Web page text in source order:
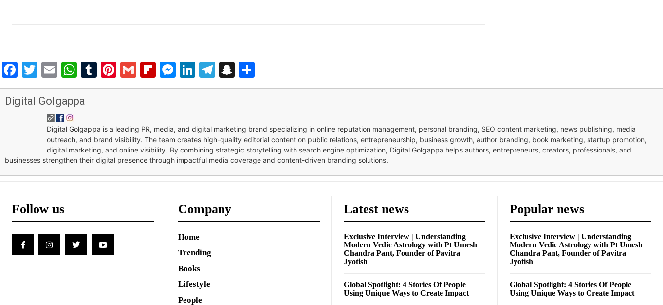
Facebook
Twitter
EmailWhatsApp
Tumblr
Pinterest
GmailFlipboard
Messenger
LinkedIn
Telegram
Snapchat
Digital Golgappa
Digital Golgappa is a leading PR, media, and digital marketing brand specializing in online reputation management, personal branding, SEO content marketing, news publishing, media
outreach, and brand visibility. The team creates high-quality editorial content on public relations, entrepreneurship, business growth, author branding, book marketing, startup promotion,
digital marketing, and online visibility. By combining strategic storytelling with search engine optimization, Digital Golgappa helps authors, entrepreneurs, creators, professionals, and
businesses strengthen their digital presence through impactful media coverage and content-driven branding solutions.
Follow us Company
Home
Trending
Books
Lifestyle
People
Latest news
Exclusive Interview | Understanding
Modern Vedic Astrology with Pt Umesh
Chandra Pant, Founder of Pavitra
Jyotish
Global Spotlight: 4 Stories Of People
Using Unique Ways to Create Impact
Popular news
Exclusive Interview | Understanding
Modern Vedic Astrology with Pt Umesh
Chandra Pant, Founder of Pavitra
Jyotish
Global Spotlight: 4 Stories Of People
Using Unique Ways to Create Impact